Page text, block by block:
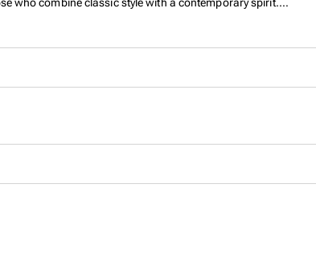
Made from premium stainless steel with our